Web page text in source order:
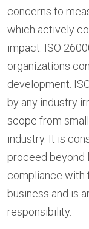
concerns to
which actively
impact. ISO
organizations
development.
by any industry
scope from
industry. It is
proceed beyond
compliance with
business and is
responsibility.